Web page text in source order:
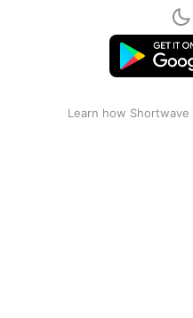
Learn how Shortwave